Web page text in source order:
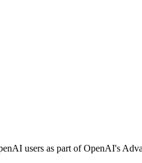
users as part of OpenAI's